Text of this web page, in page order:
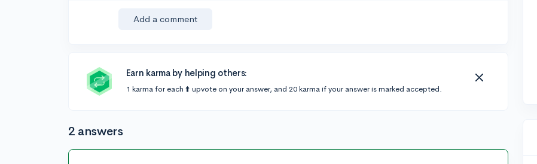
Add a comment
Earn karma by helping others:
1 karma for each ⬆️ upvote on your answer, and 20 karma if your answer is marked accepted.
2 answers